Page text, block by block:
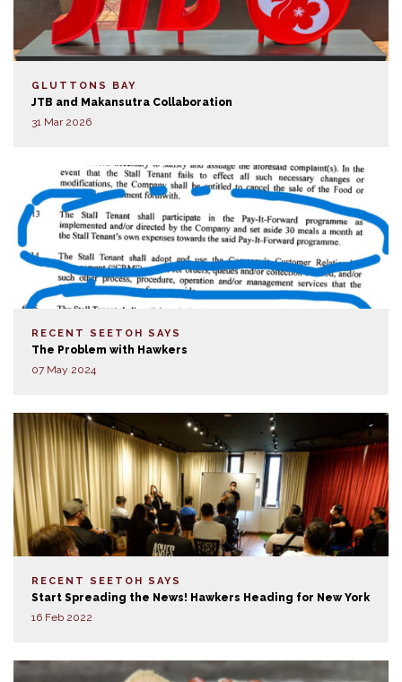
GLUTTONS BAY
JTB and Makansutra Collaboration
31 Mar 2026
RECENT SEETOH SAYS
The Problem with Hawkers
07 May 2024
RECENT SEETOH SAYS
Start Spreading the News! Hawkers Heading for New York
16 Feb 2022